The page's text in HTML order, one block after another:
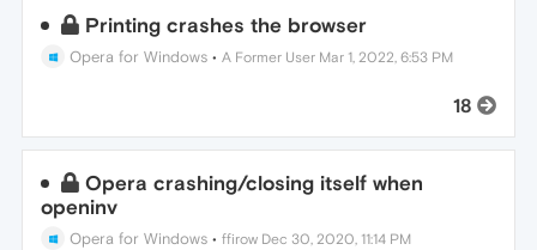
Printing crashes the browser
Opera for Windows •A Former User Mar 1, 2022, 6:53 PM
18
Opera crashing/closing itself when
openinv
Opera for Windows •ffirow Dec 30, 2020, 11:14 PM